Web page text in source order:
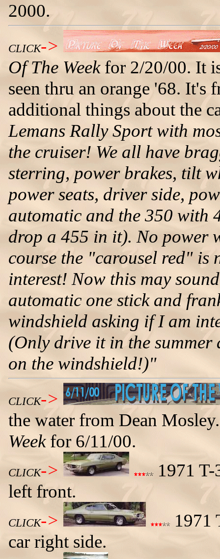
2000.
CLICK->
Of The Weekfor 2/20/00. It
seen thru an orange '68. It's
additional things about the
Lemans Rally Sport with
the cruiser! We all have
sterring, power brakes, tilt
power seats, driver side,
automatic and the 350 with
drop a 455 in it). No power
course the "carousel red" is
interest! Now this may
automatic one stick and
windshield asking if I am
(Only drive it in the summer
on the windshield!)"
CLICK->
the water from Dean
Weekfor 6/11/00.
CLICK->
1971 T-
left front.
CLICK->
1971
car right side.